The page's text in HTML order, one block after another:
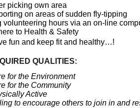
picking own area
on areas of sudden fly-tipping
volunteering hours via an on-line
to Health & Safety
fun and keep fit and healthy…!
QUALITIES:
for the Environment
for the Community
Active
to encourage others to join in and